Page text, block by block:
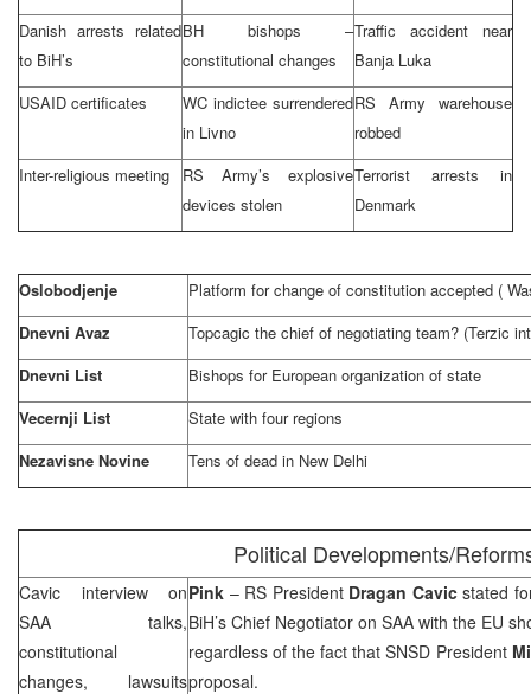
Danish arrests related
to BiH’s
BH bishops –
constitutional changes
Traffic accident near
Banja Luka
USAID certificates
WC indictee surrendered
in Livno
RS Army warehouse
robbed
Inter-religious meeting
RS Army’s explosive
devices stolen
Terrorist arrests in
Denmark
Oslobodjenje Platform for change of constitution accepted (
Dnevni Avaz
Topcagic the chief of negotiating team? (Terzic
Dnevni List
Bishops for European organization of state
Vecernji List
State with four regions
Nezavisne Novine
Tens of dead in New Delhi
Political Developments/
Cavic interview on
SAA talks,
constitutional
changes, lawsuits
Pink – RS President Dragan Cavicstated
BiH’s Chief Negotiator on SAA with the EU
regardless of the fact that SNSD President
proposal.